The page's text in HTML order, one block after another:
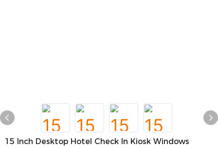
15 Inch Desktop Hotel Check In Kiosk Windows